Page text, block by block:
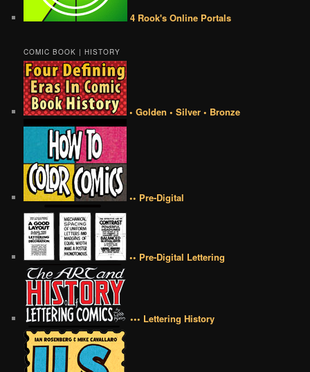
4 Rook's Online Portals
COMIC BOOK | HISTORY
• Golden • Silver • Bronze
•• Pre-Digital
•• Pre-Digital Lettering
••• Lettering History